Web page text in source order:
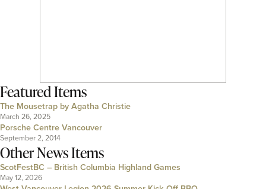
Featured Items
The Mousetrap by Agatha Christie
March 26, 2025
Porsche Centre Vancouver
September 2, 2014
Other News Items
ScotFestBC – British Columbia Highland Games
May 12, 2026